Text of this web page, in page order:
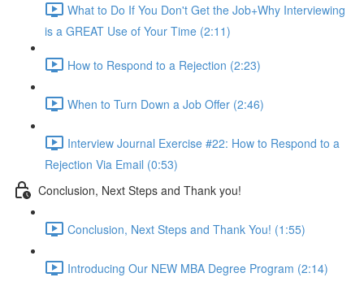
What to Do If You Don't Get the Job+Why Interviewing
is a GREAT Use of Your Time (2:11)
How to Respond to a Rejection (2:23)
When to Turn Down a Job Offer (2:46)
Interview Journal Exercise #22: How to Respond to a
Rejection Via Email (0:53)
Conclusion, Next Steps and Thank you!
Conclusion, Next Steps and Thank You! (1:55)
Introducing Our NEW MBA Degree Program (2:14)